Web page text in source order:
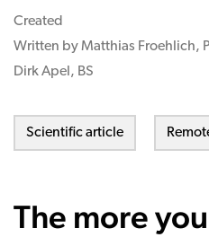
Created
Written by Matthias Froehlich,
Dirk Apel, BS
Scientific article
The more